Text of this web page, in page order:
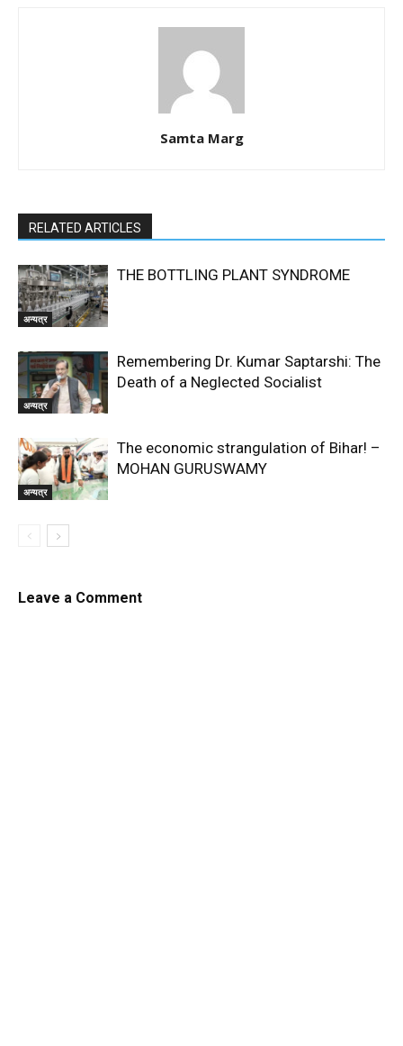
Samta Marg
RELATED ARTICLES
अन्यत्र
THE BOTTLING PLANT SYNDROME
अन्यत्र
Remembering Dr. Kumar Saptarshi: The
Death of a Neglected Socialist
अन्यत्र
The economic strangulation of Bihar! –
MOHAN GURUSWAMY
Leave a Comment